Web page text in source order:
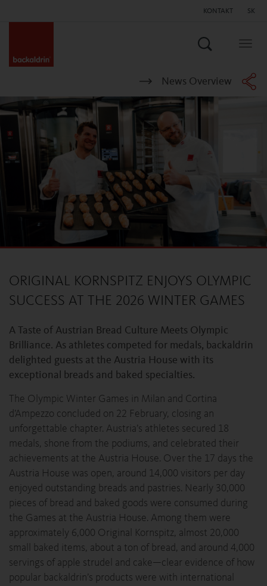
KONTAKT SK
Hľadať
News Overview
ORIGINAL KORNSPITZ ENJOYS OLYMPIC
SUCCESS AT THE 2026 WINTER GAMES
A Taste of Austrian Bread Culture Meets Olympic
Brilliance. As athletes competed for medals, backaldrin
delighted guests at the Austria House with its
exceptional breads and baked specialties.
The Olympic Winter Games in Milan and Cortina
d’Ampezzo concluded on 22 February, closing an
unforgettable chapter. Austria’s athletes secured 18
medals, shone from the podiums, and celebrated their
achievements at the Austria House. Over the 17 days the
Austria House was open, around 14,000 visitors per day
enjoyed outstanding breads and pastries. Nearly 30,000
pieces of bread and baked goods were consumed during
the Games at the Austria House. Among them were
approximately 6,000 Original Kornspitz, almost 20,000
small baked items, about a ton of bread, and around 4,000
servings of apple strudel and cake—clear evidence of how
popular backaldrin’s products were with international